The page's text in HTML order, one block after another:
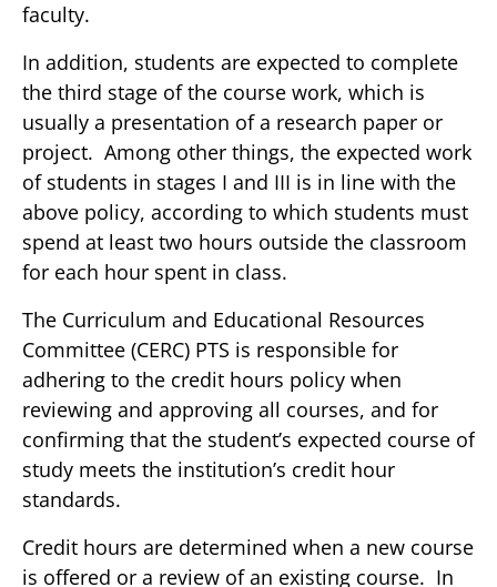
faculty.
In addition, students are expected to complete
the third stage of the course work, which is
usually a presentation of a research paper or
project. Among other things, the expected work
of students in stages I and III is in line with the
above policy, according to which students must
spend at least two hours outside the classroom
for each hour spent in class.
The Curriculum and Educational Resources
Committee (CERC) PTS is responsible for
adhering to the credit hours policy when
reviewing and approving all courses, and for
confirming that the student’s expected course of
study meets the institution’s credit hour
standards.
Credit hours are determined when a new course
is offered or a review of an existing course. In